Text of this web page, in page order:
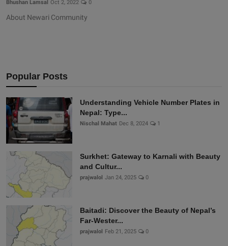
Bhushan Lamsal Oct 2, 2022 0
About Newari Community
Popular Posts
Understanding Vehicle Number Plates in
Nepal: Type...
Nischal Mahat Dec 8, 2024 1
Surkhet: Gateway to Karnali with Beauty
and Cultur...
prajwalol Jan 24, 2025 0
Baitadi: Discover the Beauty of Nepal’s
Far-Wester...
prajwalol Feb 21, 2025 0